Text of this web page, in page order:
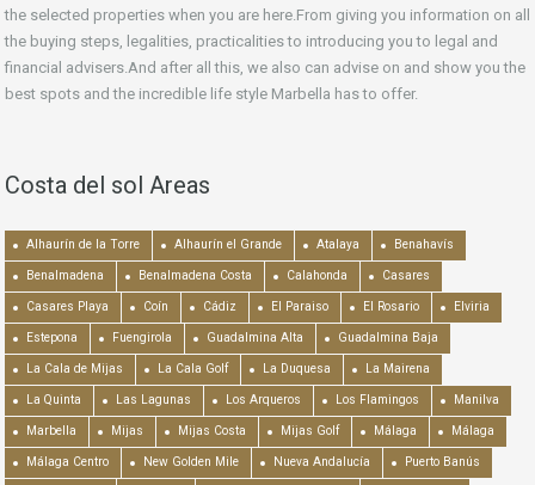
the selected properties when you are here.From giving you information on all
the buying steps, legalities, practicalities to introducing you to legal and
financial advisers.And after all this, we also can advise on and show you the
best spots and the incredible life style Marbella has to offer.
Costa del sol Areas
Alhaurín de la Torre Alhaurín el Grande Atalaya Benahavís
Benalmadena Benalmadena Costa Calahonda Casares
Casares Playa Coín Cádiz El Paraiso El Rosario Elviria
Estepona Fuengirola Guadalmina Alta Guadalmina Baja
La Cala de Mijas La Cala Golf La Duquesa La Mairena
La Quinta Las Lagunas Los Arqueros Los Flamingos Manilva
Marbella Mijas Mijas Costa Mijas Golf Málaga Málaga
Málaga Centro New Golden Mile Nueva Andalucía Puerto Banús